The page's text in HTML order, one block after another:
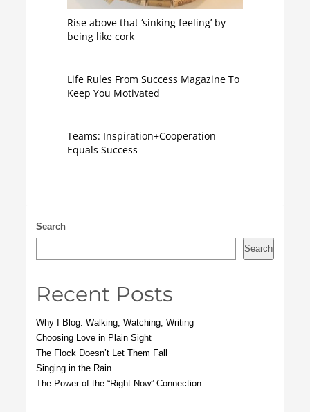
Rise above that ‘sinking feeling’ by
being like cork
Life Rules From Success Magazine To
Keep You Motivated
Teams: Inspiration+Cooperation
Equals Success
Search
Search
Recent Posts
Why I Blog: Walking, Watching, Writing
Choosing Love in Plain Sight
The Flock Doesn’t Let Them Fall
Singing in the Rain
The Power of the “Right Now” Connection